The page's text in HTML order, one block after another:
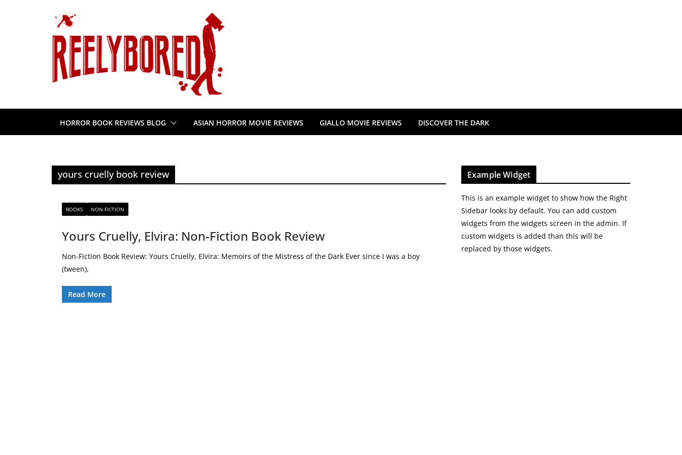
HORROR BOOK REVIEWS BLOG ASIAN HORROR MOVIE REVIEWS GIALLO MOVIE REVIEWS DISCOVER THE DARK
yours cruelly book review
BOOKS NON-FICTION
Yours Cruelly, Elvira: Non-Fiction Book Review
Non-Fiction Book Review: Yours Cruelly, Elvira: Memoirs of the Mistress of the Dark Ever since I was a boy
(tween),
Read More
Example Widget
This is an example widget to show how the Right
Sidebar looks by default. You can add custom
widgets from the widgets screen in the admin. If
custom widgets is added than this will be
replaced by those widgets.